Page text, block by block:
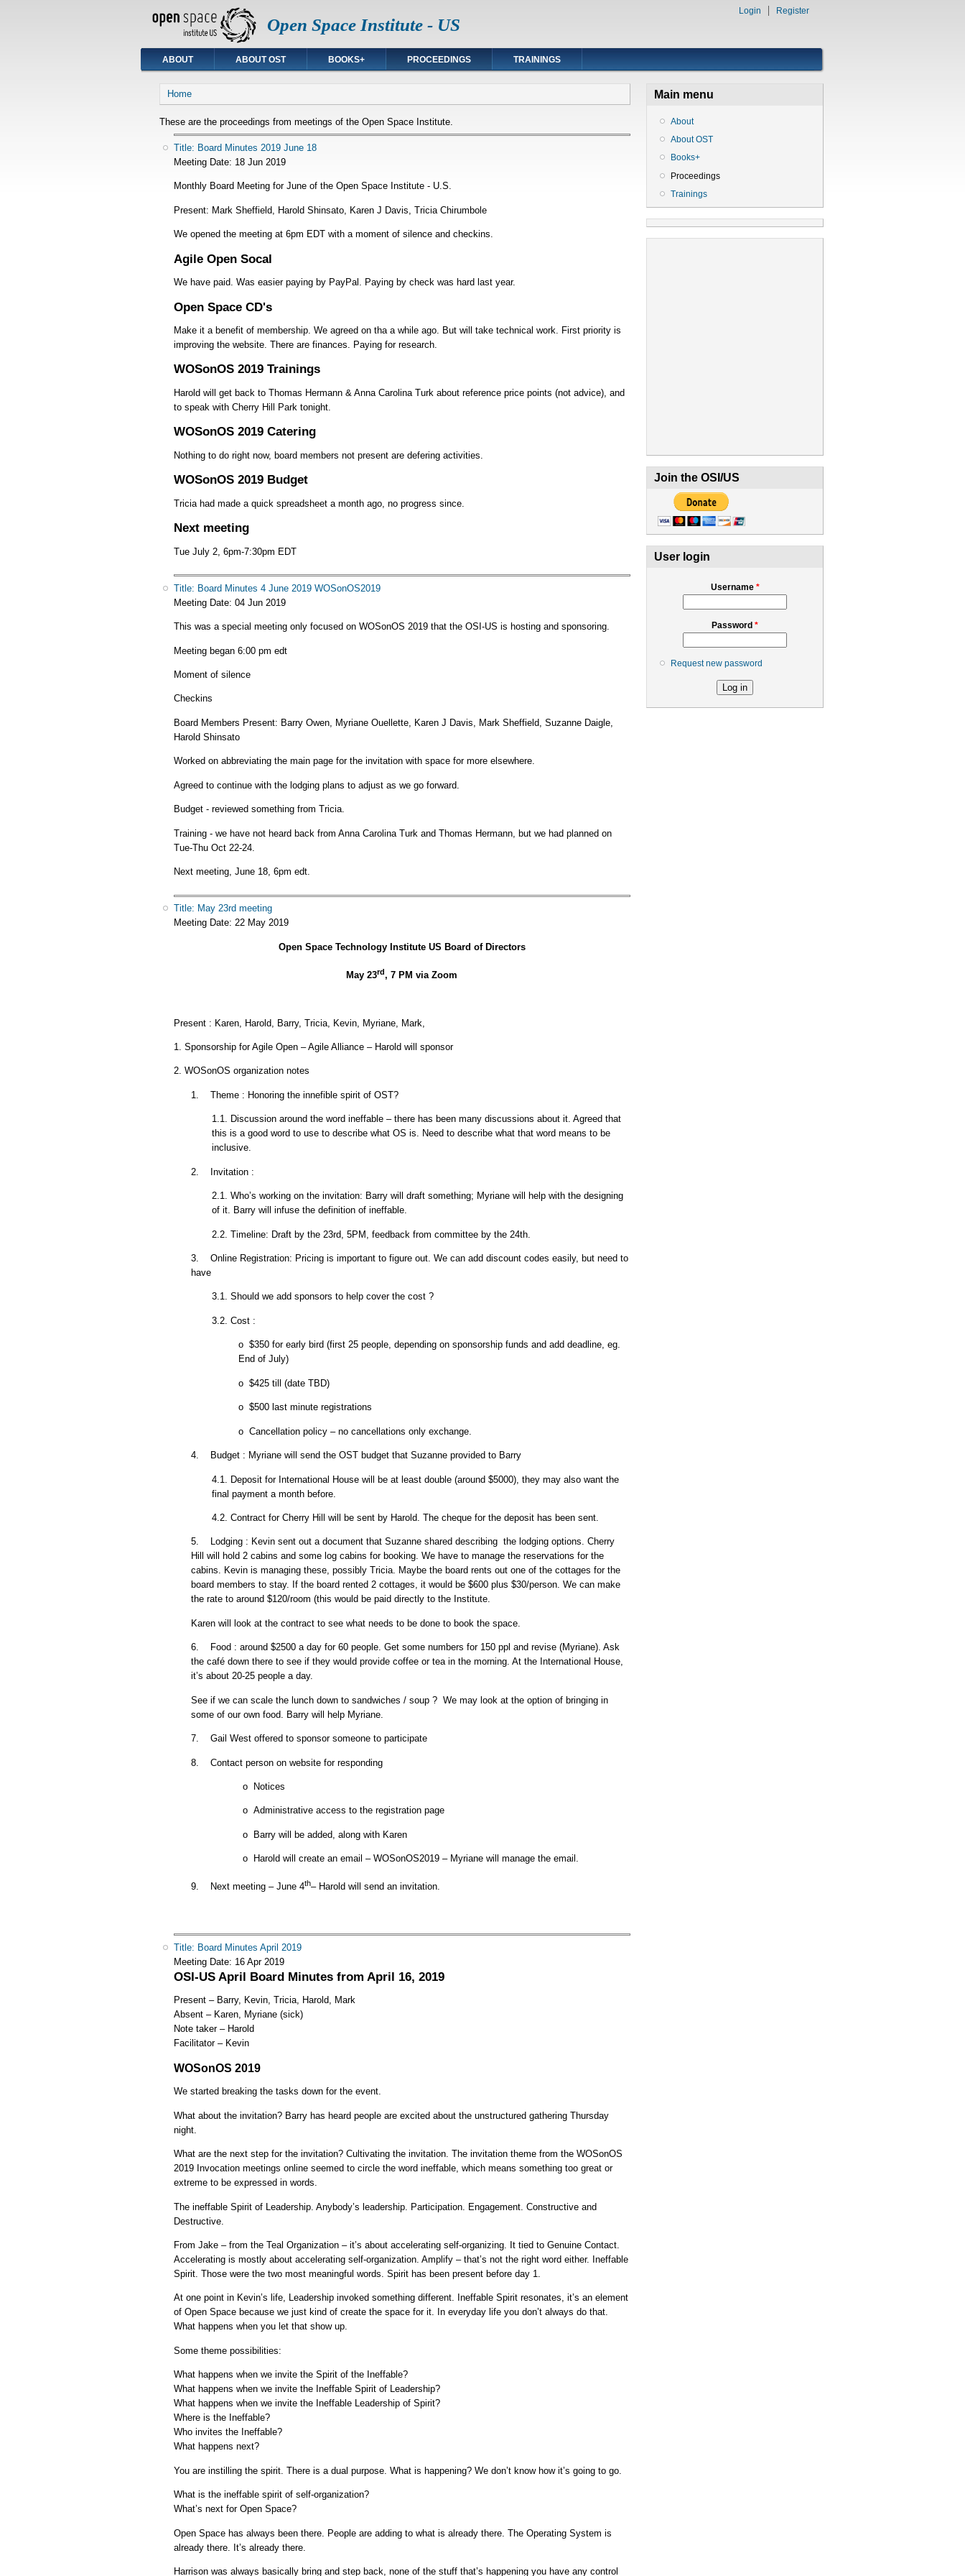
Open Space Institute - US
Login Register
ABOUT ABOUT OST BOOKS+ PROCEEDINGS TRAININGS
You are here
Home
These are the proceedings from meetings of the Open Space Institute.
Title: Board Minutes 2019 June 18
Meeting Date: 18 Jun 2019
Monthly Board Meeting for June of the Open Space Institute - U.S.
Present: Mark Sheffield, Harold Shinsato, Karen J Davis, Tricia Chirumbole
We opened the meeting at 6pm EDT with a moment of silence and checkins.
Agile Open Socal
We have paid. Was easier paying by PayPal. Paying by check was hard last year.
Open Space CD's
Make it a benefit of membership. We agreed on tha a while ago. But will take technical work. First priority is
improving the website. There are finances. Paying for research.
WOSonOS 2019 Trainings
Harold will get back to Thomas Hermann & Anna Carolina Turk about reference price points (not advice), and
to speak with Cherry Hill Park tonight.
WOSonOS 2019 Catering
Nothing to do right now, board members not present are defering activities.
WOSonOS 2019 Budget
Tricia had made a quick spreadsheet a month ago, no progress since.
Next meeting
Tue July 2, 6pm-7:30pm EDT
Title: Board Minutes 4 June 2019 WOSonOS2019
Meeting Date:04 Jun 2019
This was a special meeting only focused on WOSonOS 2019 that the OSI-US is hosting and sponsoring.
Meeting began 6:00 pm edt
Moment of silence
Checkins
Board Members Present: Barry Owen, Myriane Ouellette, Karen J Davis, Mark Sheffield, Suzanne Daigle,
Harold Shinsato
Worked on abbreviating the main page for the invitation with space for more elsewhere.
Agreed to continue with the lodging plans to adjust as we go forward.
Budget - reviewed something from Tricia.
Training - we have not heard back from Anna Carolina Turk and Thomas Hermann, but we had planned on
Tue-Thu Oct 22-24.
Next meeting, June 18, 6pm edt.
Title: May 23rd meeting
Meeting Date:22 May 2019
Open Space Technology Institute US Board of Directors
May 23rd, 7 PM via Zoom
Present : Karen, Harold, Barry, Tricia, Kevin, Myriane, Mark,
1. Sponsorship for Agile Open – Agile Alliance – Harold will sponsor
2. WOSonOS organization notes
1. Theme : Honoring the innefible spirit of OST?
1.1. Discussion around the word ineffable – there has been many discussions about it. Agreed that
this is a good word to use to describe what OS is. Need to describe what that word means to be
inclusive.
2. Invitation :
2.1. Who’s working on the invitation: Barry will draft something; Myriane will help with the designing
of it. Barry will infuse the definition of ineffable.
2.2. Timeline: Draft by the 23rd, 5PM, feedback from committee by the 24th.
3. Online Registration: Pricing is important to figure out. We can add discount codes easily, but need to
have
3.1. Should we add sponsors to help cover the cost ?
3.2. Cost :
o $350 for early bird (first 25 people, depending on sponsorship funds and add deadline, eg.
End of July)
o $425 till (date TBD)
o $500 last minute registrations
o Cancellation policy – no cancellations only exchange.
4. Budget : Myriane will send the OST budget that Suzanne provided to Barry
4.1. Deposit for International House will be at least double (around $5000), they may also want the
final payment a month before.
4.2. Contract for Cherry Hill will be sent by Harold. The cheque for the deposit has been sent.
5. Lodging : Kevin sent out a document that Suzanne shared describing the lodging options. Cherry
Hill will hold 2 cabins and some log cabins for booking. We have to manage the reservations for the
cabins. Kevin is managing these, possibly Tricia. Maybe the board rents out one of the cottages for the
board members to stay. If the board rented 2 cottages, it would be $600 plus $30/person. We can make
the rate to around $120/room (this would be paid directly to the Institute.
Karen will look at the contract to see what needs to be done to book the space.
6. Food : around $2500 a day for 60 people. Get some numbers for 150 ppl and revise (Myriane). Ask
the café down there to see if they would provide coffee or tea in the morning. At the International House,
it’s about 20-25 people a day.
See if we can scale the lunch down to sandwiches / soup ? We may look at the option of bringing in
some of our own food. Barry will help Myriane.
7. Gail West offered to sponsor someone to participate
8. Contact person on website for responding
o Notices
o Administrative access to the registration page
o Barry will be added, along with Karen
o Harold will create an email – WOSonOS2019 – Myriane will manage the email.
9. Next meeting – June 4th– Harold will send an invitation.
Title: Board Minutes April 2019
Meeting Date: 16 Apr 2019
OSI-US April Board Minutes from April 16, 2019
Present – Barry, Kevin, Tricia, Harold, Mark
Absent – Karen, Myriane (sick)
Note taker – Harold
Facilitator – Kevin
WOSonOS 2019
We started breaking the tasks down for the event.
What about the invitation? Barry has heard people are excited about the unstructured gathering Thursday
night.
What are the next step for the invitation? Cultivating the invitation. The invitation theme from the WOSonOS
2019 Invocation meetings online seemed to circle the word ineffable, which means something too great or
extreme to be expressed in words.
The ineffable Spirit of Leadership. Anybody’s leadership. Participation. Engagement. Constructive and
Destructive.
From Jake – from the Teal Organization – it’s about accelerating self-organizing. It tied to Genuine Contact.
Accelerating is mostly about accelerating self-organization. Amplify – that’s not the right word either. Ineffable
Spirit. Those were the two most meaningful words. Spirit has been present before day 1.
At one point in Kevin’s life, Leadership invoked something different. Ineffable Spirit resonates, it’s an element
of Open Space because we just kind of create the space for it. In everyday life you don’t always do that.
What happens when you let that show up.
Some theme possibilities:
What happens when we invite the Spirit of the Ineffable?
What happens when we invite the Ineffable Spirit of Leadership?
What happens when we invite the Ineffable Leadership of Spirit?
Where is the Ineffable?
Who invites the Ineffable?
What happens next?
You are instilling the spirit. There is a dual purpose. What is happening? We don’t know how it’s going to go.
What is the ineffable spirit of self-organization?
What’s next for Open Space?
Open Space has always been there. People are adding to what is already there. The Operating System is
already there. It’s already there.
Harrison was always basically bring and step back, none of the stuff that’s happening you have any control
Main menu
About
About OST
Books+
Proceedings
Trainings
Join the OSI/US
User login
Username *
Password *
Request new password